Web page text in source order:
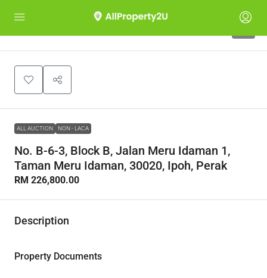
ALL AUCTION NON - LACA
No. B-6-3, Block B, Jalan Meru Idaman 1,
Taman Meru Idaman, 30020, Ipoh, Perak
RM 226,800.00
Description
Property Documents